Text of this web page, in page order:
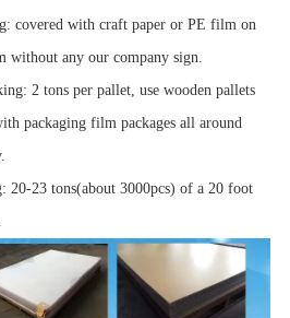
covered with craft paper or PE film on
without any our company sign.
2 tons per pallet, use wooden pallets
packaging film packages all around
20-23 tons(about 3000pcs) of a 20 foot